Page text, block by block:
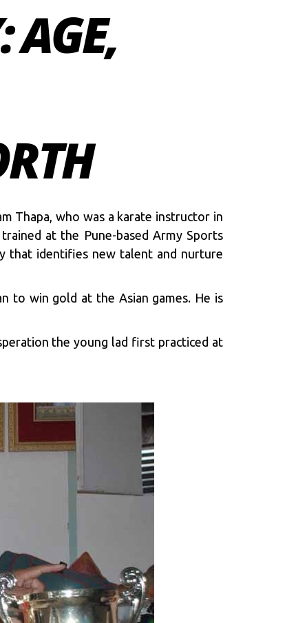
AGE,
Thapa, who was a karate instructor in
at the Pune-based Army Sports
that identifies new talent and nurture
to win gold at the Asian games. He is
the young lad first practiced at